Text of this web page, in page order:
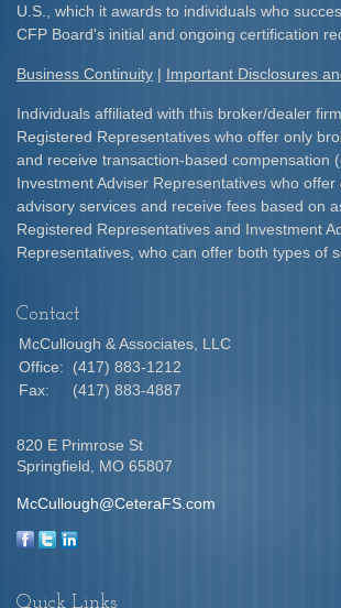
U.S., which it awards to individuals who
CFP Board's initial and ongoing certification
Business Continuity | Important Disclosures
Individuals affiliated with this broker/dealer
Registered Representatives who offer only
and receive transaction-based compensation
Investment Adviser Representatives who
advisory services and receive fees based on
Registered Representatives and Investment
Representatives, who can offer both types of
Contact
McCullough & Associates, LLC
Office:
(417) 883-1212
Fax:
(417) 883-4887
820 E Primrose St
Springfield,
MO 65807
McCullough@CeteraFS.com
Quick Links